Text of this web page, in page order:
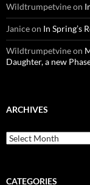
Wildtrumpetvineon
Janiceon In Spring’s
Wildtrumpetvineon
Daughter, a new
ARCHIVES
Archives
CATEGORIES